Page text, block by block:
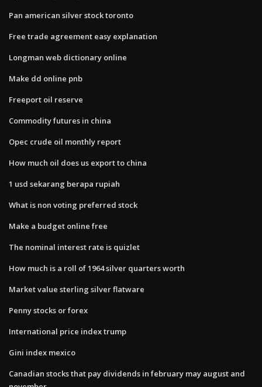
Pan american silver stock toronto
Free trade agreement easy explanation
Longman web dictionary online
Make dd online pnb
Freeport oil reserve
Commodity futures in china
Opec crude oil monthly report
How much oil does us export to china
1 usd sekarang berapa rupiah
What is non voting preferred stock
Make a budget online free
The nominal interest rate is quizlet
How much is a roll of 1964 silver quarters worth
Market value sterling silver flatware
Penny stocks or forex
International price index trump
Gini index mexico
Canadian stocks that pay dividends in february may august and